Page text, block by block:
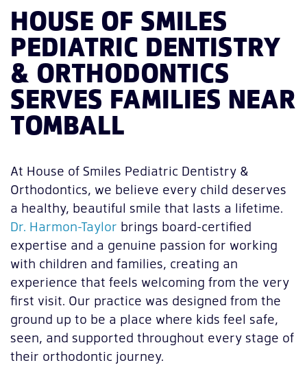
HOUSE OF SMILES
PEDIATRIC DENTISTRY
& ORTHODONTICS
SERVES FAMILIES NEAR
TOMBALL
At House of Smiles Pediatric Dentistry &
Orthodontics, we believe every child deserves
a healthy, beautiful smile that lasts a lifetime.
Dr. Harmon-Taylor brings board-certified
expertise and a genuine passion for working
with children and families, creating an
experience that feels welcoming from the very
first visit. Our practice was designed from the
ground up to be a place where kids feel safe,
seen, and supported throughout every stage of
their orthodontic journey.